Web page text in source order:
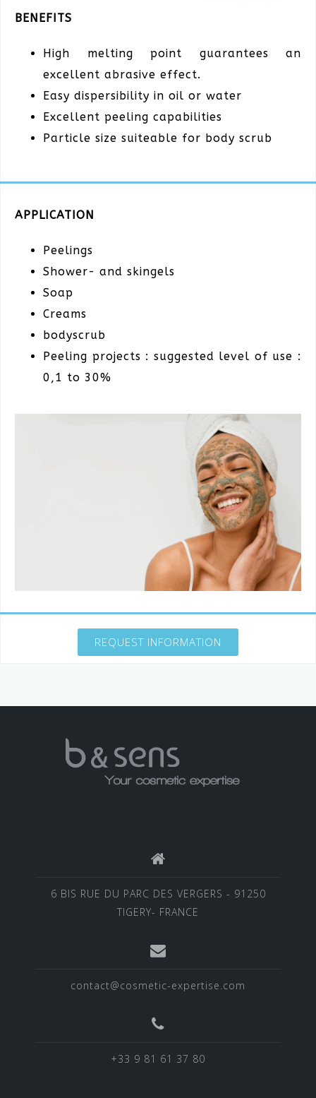
BENEFITS
High melting point guarantees an
excellent abrasive effect.
Easy dispersibility in oil or water
Excellent peeling capabilities
Particle size suiteable for body scrub
APPLICATION
Peelings
Shower- and skingels
Soap
Creams
bodyscrub
Peeling projects : suggested level of use :
0,1 to 30%
REQUEST INFORMATION
6 BIS RUE DU PARC DES VERGERS - 91250
TIGERY- FRANCE
contact@cosmetic-expertise.com
+33 9 81 61 37 80